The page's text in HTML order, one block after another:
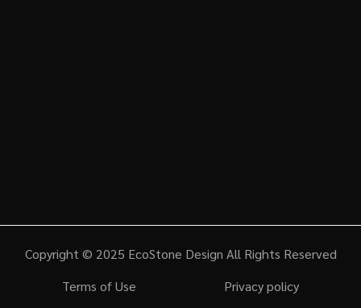
Copyright © 2025 EcoStone Design All Rights Reserved
Terms of Use
Privacy policy